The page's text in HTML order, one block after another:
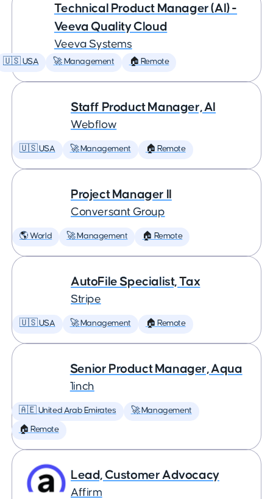
Technical Product Manager (AI) -
Veeva Quality Cloud
Veeva Systems
🇺🇸 USA 🚀 Management 🏠 Remote
Staff Product Manager, AI
Webflow
🇺🇸 USA 🚀 Management 🏠 Remote
Project Manager II
Conversant Group
🌎 World 🚀 Management 🏠 Remote
AutoFile Specialist, Tax
Stripe
🇺🇸 USA 🚀 Management 🏠 Remote
Senior Product Manager, Aqua
1inch
🇦🇪 United Arab Emirates 🚀 Management
🏠 Remote
Lead, Customer Advocacy
Affirm